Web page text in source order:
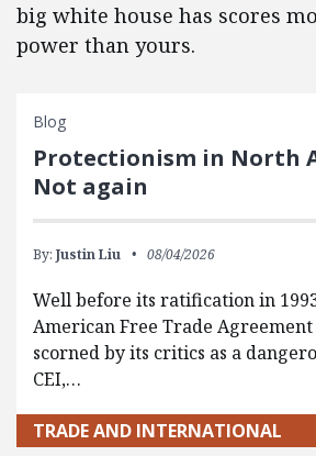
big white house has scores
power than yours.
Blog
Protectionism in North
Not again
By: Justin Liu 08/04/2026
Well before its ratification in
American Free Trade Agreement
scorned by its critics as a
CEI,…
TRADE AND INTERNATIONAL